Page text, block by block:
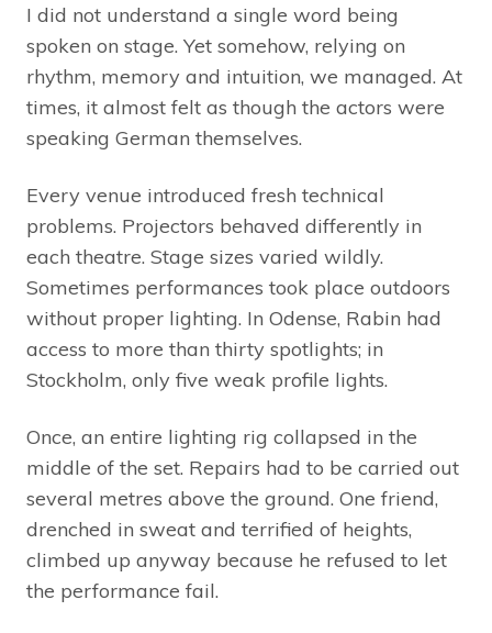
I did not understand a single word being
spoken on stage. Yet somehow, relying on
rhythm, memory and intuition, we managed. At
times, it almost felt as though the actors were
speaking German themselves.
Every venue introduced fresh technical
problems. Projectors behaved differently in
each theatre. Stage sizes varied wildly.
Sometimes performances took place outdoors
without proper lighting. In Odense, Rabin had
access to more than thirty spotlights; in
Stockholm, only five weak profile lights.
Once, an entire lighting rig collapsed in the
middle of the set. Repairs had to be carried out
several metres above the ground. One friend,
drenched in sweat and terrified of heights,
climbed up anyway because he refused to let
the performance fail.